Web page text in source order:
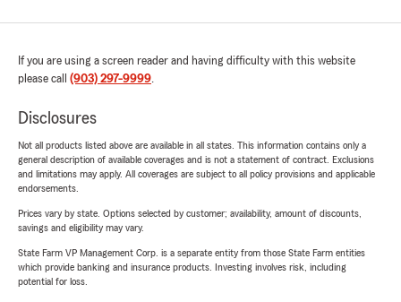
If you are using a screen reader and having difficulty with this website
please call (903) 297-9999.
Disclosures
Not all products listed above are available in all states. This information contains only a
general description of available coverages and is not a statement of contract. Exclusions
and limitations may apply. All coverages are subject to all policy provisions and applicable
endorsements.
Prices vary by state. Options selected by customer; availability, amount of discounts,
savings and eligibility may vary.
State Farm VP Management Corp. is a separate entity from those State Farm entities
which provide banking and insurance products. Investing involves risk, including
potential for loss.